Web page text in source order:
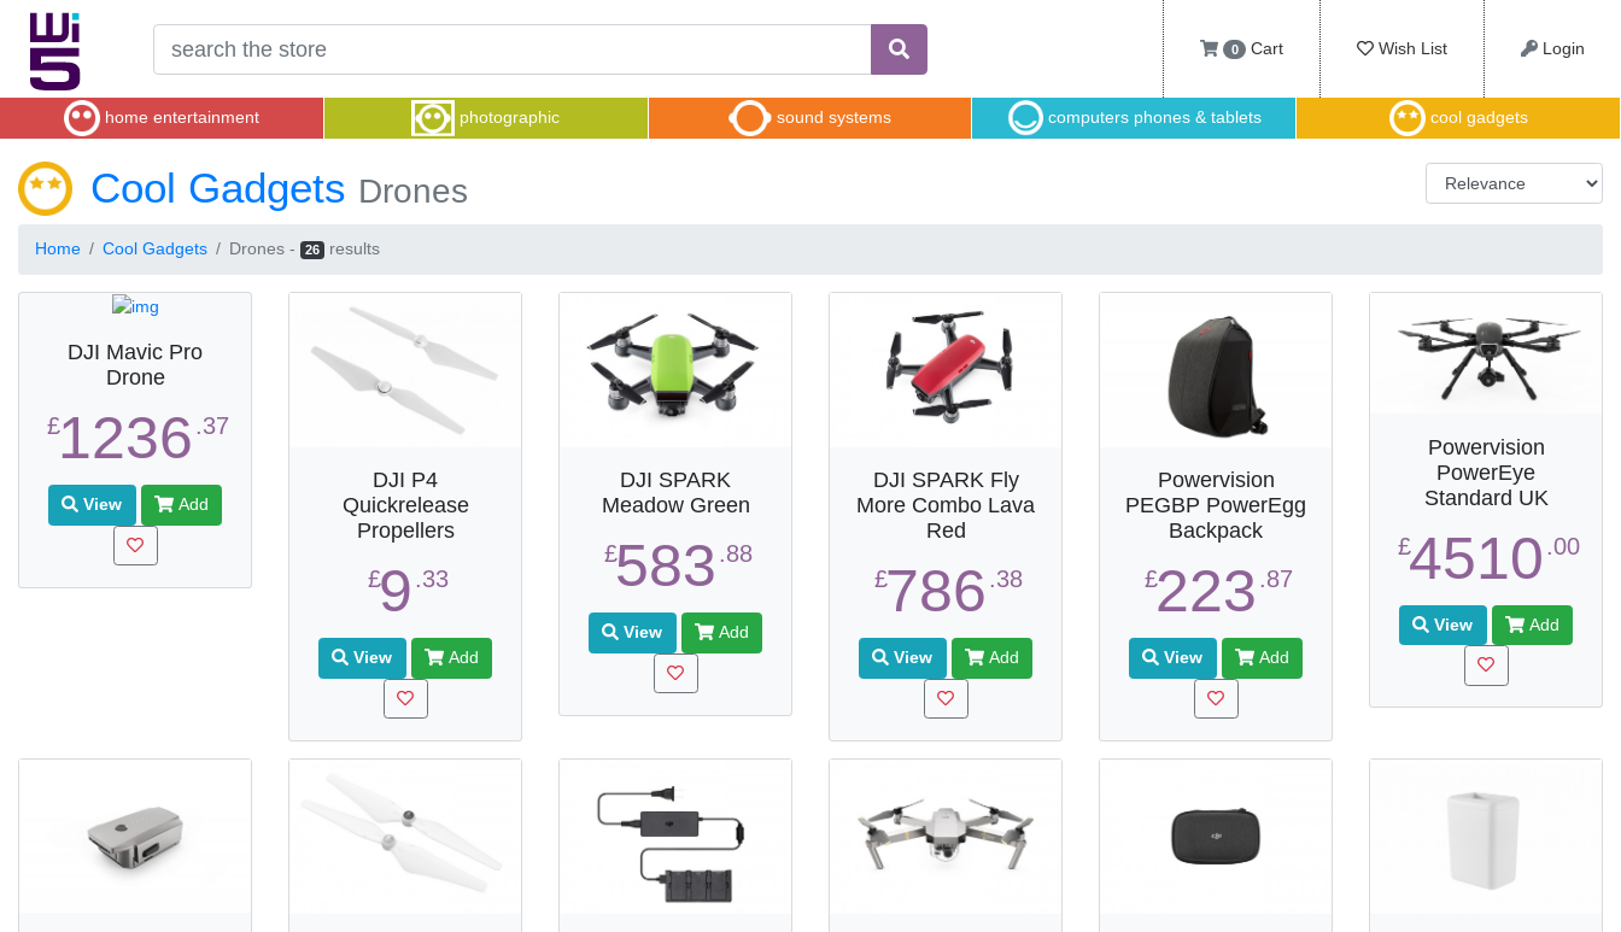
0 Cart Wish List Login
home entertainment photographic sound systems computers phones & tablets cool gadgets
Cool Gadgets Drones
Home Cool Gadgets Drones - 26 results
DJI Mavic Pro
Drone
£1236 .37
View Add
DJI P4
Quickrelease
Propellers
£9 .33
View Add
DJI SPARK
Meadow Green
£583 .88
View Add
DJI SPARK Fly
More Combo Lava
Red
£786 .38
View Add
Powervision
PEGBP PowerEgg
Backpack
£223 .87
View Add
Powervision
PowerEye
Standard UK
£4510 .00
View Add